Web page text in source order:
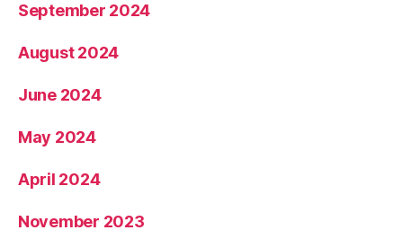
September 2024
August 2024
June 2024
May 2024
April 2024
November 2023